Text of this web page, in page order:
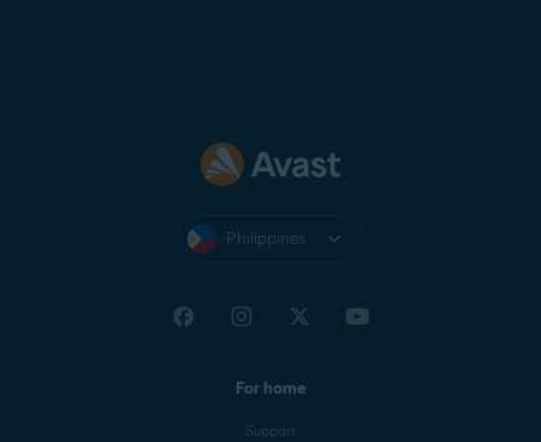
Philippines
For home
Support